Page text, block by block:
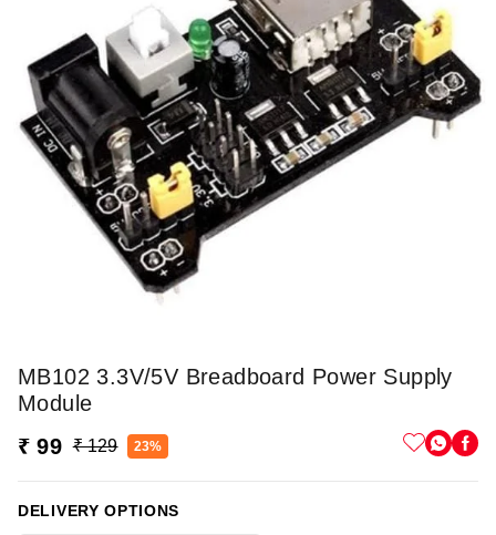
MB102 3.3V/5V Breadboard Power Supply
Module
₹ 99 ₹ 129 23%
DELIVERY OPTIONS